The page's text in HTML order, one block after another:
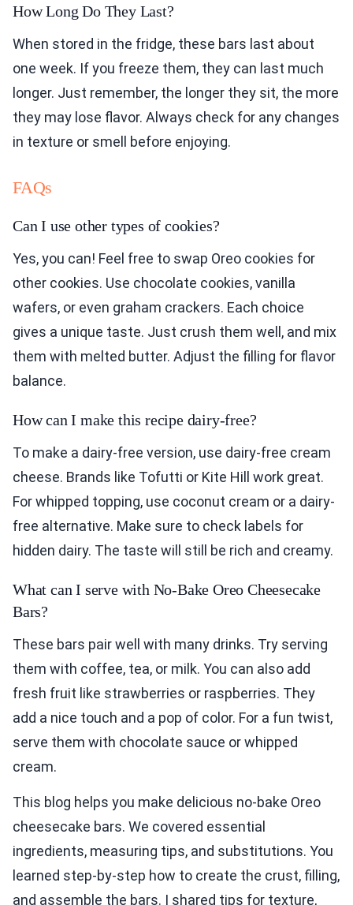
How Long Do They Last?
When stored in the fridge, these bars last about
one week. If you freeze them, they can last much
longer. Just remember, the longer they sit, the more
they may lose flavor. Always check for any changes
in texture or smell before enjoying.
FAQs
Can I use other types of cookies?
Yes, you can! Feel free to swap Oreo cookies for
other cookies. Use chocolate cookies, vanilla
wafers, or even graham crackers. Each choice
gives a unique taste. Just crush them well, and mix
them with melted butter. Adjust the filling for flavor
balance.
How can I make this recipe dairy-free?
To make a dairy-free version, use dairy-free cream
cheese. Brands like Tofutti or Kite Hill work great.
For whipped topping, use coconut cream or a dairy-
free alternative. Make sure to check labels for
hidden dairy. The taste will still be rich and creamy.
What can I serve with No-Bake Oreo Cheesecake
Bars?
These bars pair well with many drinks. Try serving
them with coffee, tea, or milk. You can also add
fresh fruit like strawberries or raspberries. They
add a nice touch and a pop of color. For a fun twist,
serve them with chocolate sauce or whipped
cream.
This blog helps you make delicious no-bake Oreo
cheesecake bars. We covered essential
ingredients, measuring tips, and substitutions. You
learned step-by-step how to create the crust, filling,
and assemble the bars. I shared tips for texture,